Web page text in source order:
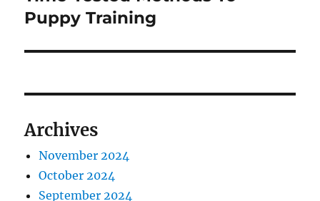
post:
Puppy Training
Archives
November 2024
October 2024
September 2024